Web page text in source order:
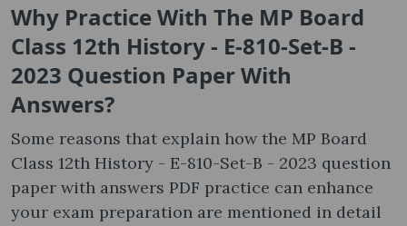
Why Practice With The MP Board
Class 12th History - E-810-Set-B -
2023 Question Paper With
Answers?
Some reasons that explain how the MP Board
Class 12th History - E-810-Set-B - 2023 question
paper with answers PDF practice can enhance
your exam preparation are mentioned in detail